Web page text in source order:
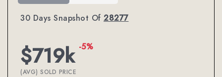
30 Days Snapshot Of 28277
$719k -5%
(AVG) SOLD PRICE